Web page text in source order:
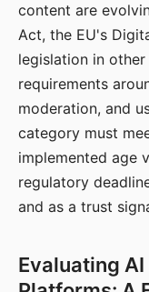
content are
Act, the EU's
legislation in
requirements
moderation, and
category must
implemented age
regulatory
and as a trust
Evaluating